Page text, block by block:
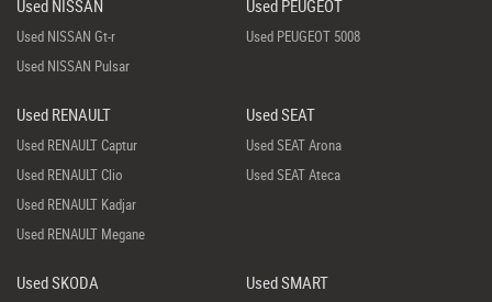
Used NISSAN
Used NISSAN Gt-r
Used NISSAN Pulsar
Used PEUGEOT
Used PEUGEOT 5008
Used RENAULT
Used RENAULT Captur
Used RENAULT Clio
Used RENAULT Kadjar
Used RENAULT Megane
Used SEAT
Used SEAT Arona
Used SEAT Ateca
Used SKODA Used SMART